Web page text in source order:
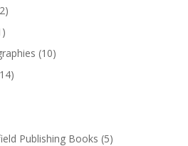
(10)
Publishing Books (5)